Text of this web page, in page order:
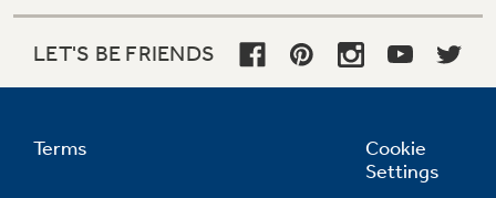
LET'S BE FRIENDS
Terms
Cookie
Settings